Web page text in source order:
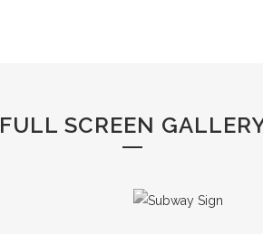
FULL SCREEN